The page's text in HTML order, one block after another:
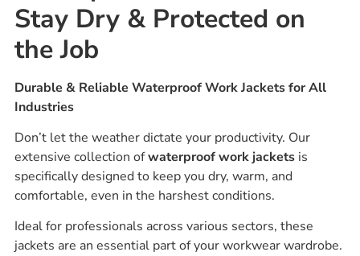
Stay Dry & Protected on
the Job
Durable & Reliable Waterproof Work Jackets for All
Industries
Don’t let the weather dictate your productivity. Our
extensive collection ofwaterproof work jacketsis
specifically designed to keep you dry, warm, and
comfortable, even in the harshest conditions.
Ideal for professionals across various sectors, these
jackets are an essential part of your workwear wardrobe.